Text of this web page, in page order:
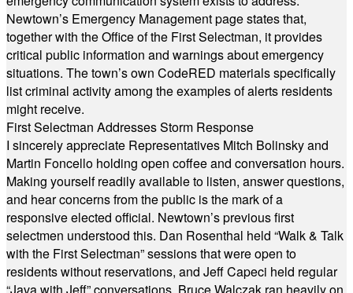
Newtown’s Emergency Management page states that,
together with the Office of the First Selectman, it provides
critical public information and warnings about emergency
situations. The town’s own CodeRED materials specifically
list criminal activity among the examples of alerts residents
might receive.
First Selectman Addresses Storm Response
I sincerely appreciate Representatives Mitch Bolinsky and
Martin Foncello holding open coffee and conversation hours.
Making yourself readily available to listen, answer questions,
and hear concerns from the public is the mark of a
responsive elected official. Newtown’s previous first
selectmen understood this. Dan Rosenthal held “Walk & Talk
with the First Selectman” sessions that were open to
residents without reservations, and Jeff Capeci held regular